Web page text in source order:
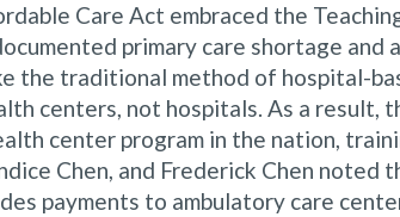
Care Act embraced the
primary care shortage
the traditional method of hospital-
centers, not hospitals. As a
center program in the nation,
Chen, and Frederick Chen
payments to ambulatory care